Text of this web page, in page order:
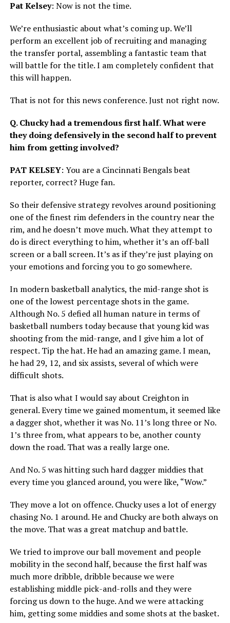
Pat Kelsey: Now is not the time.
We’re enthusiastic about what’s coming up. We’ll
perform an excellent job of recruiting and managing
the transfer portal, assembling a fantastic team that
will battle for the title. I am completely confident that
this will happen.
That is not for this news conference. Just not right now.
Q. Chucky had a tremendous first half. What were
they doing defensively in the second half to prevent
him from getting involved?
PAT KELSEY: You are a Cincinnati Bengals beat
reporter, correct? Huge fan.
So their defensive strategy revolves around positioning
one of the finest rim defenders in the country near the
rim, and he doesn’t move much. What they attempt to
do is direct everything to him, whether it’s an off-ball
screen or a ball screen. It’s as if they’re just playing on
your emotions and forcing you to go somewhere.
In modern basketball analytics, the mid-range shot is
one of the lowest percentage shots in the game.
Although No. 5 defied all human nature in terms of
basketball numbers today because that young kid was
shooting from the mid-range, and I give him a lot of
respect. Tip the hat. He had an amazing game. I mean,
he had 29, 12, and six assists, several of which were
difficult shots.
That is also what I would say about Creighton in
general. Every time we gained momentum, it seemed like
a dagger shot, whether it was No. 11’s long three or No.
1’s three from, what appears to be, another county
down the road. That was a really large one.
And No. 5 was hitting such hard dagger middies that
every time you glanced around, you were like, “Wow.”
They move a lot on offence. Chucky uses a lot of energy
chasing No. 1 around. He and Chucky are both always on
the move. That was a great matchup and battle.
We tried to improve our ball movement and people
mobility in the second half, because the first half was
much more dribble, dribble because we were
establishing middle pick-and-rolls and they were
forcing us down to the huge. And we were attacking
him, getting some middies and some shots at the basket.